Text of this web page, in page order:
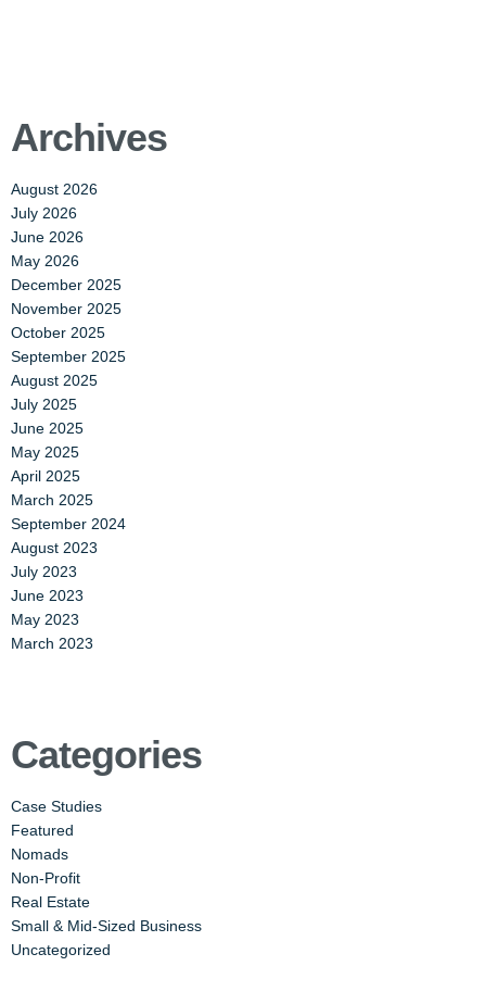
Archives
August 2026
July 2026
June 2026
May 2026
December 2025
November 2025
October 2025
September 2025
August 2025
July 2025
June 2025
May 2025
April 2025
March 2025
September 2024
August 2023
July 2023
June 2023
May 2023
March 2023
Categories
Case Studies
Featured
Nomads
Non-Profit
Real Estate
Small & Mid-Sized Business
Uncategorized